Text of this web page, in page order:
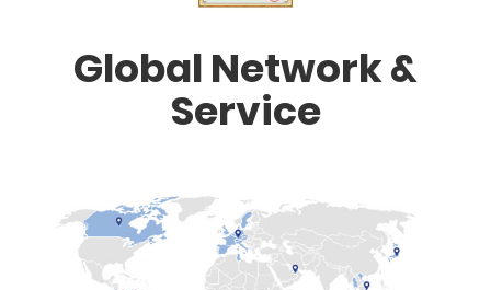
Global Network &
Service